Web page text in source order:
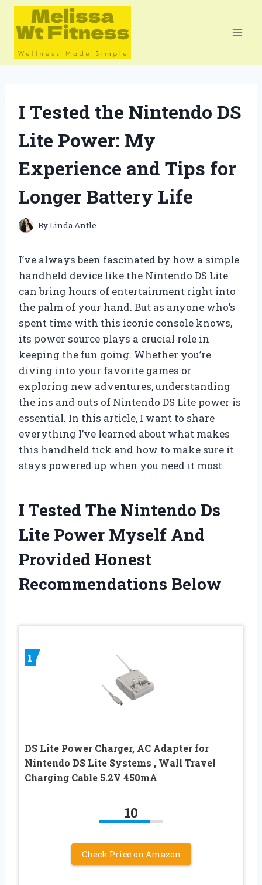
Skip
content
I Tested the Nintendo DS
Lite Power: My
Experience and Tips for
Longer Battery Life
ByLinda Antle
I’ve always been fascinated by how a simple
handheld device like the Nintendo DS Lite
can bring hours of entertainment right into
the palm of your hand. But as anyone who’s
spent time with this iconic console knows,
its power source plays a crucial role in
keeping the fun going. Whether you’re
diving into your favorite games or
exploring new adventures, understanding
the ins and outs of Nintendo DS Lite power is
essential. In this article, I want to share
everything I’ve learned about what makes
this handheld tick and how to make sure it
stays powered up when you need it most.
I Tested The Nintendo Ds
Lite Power Myself And
Provided Honest
Recommendations Below
1
DS Lite Power Charger, AC Adapter for
Nintendo DS Lite Systems , Wall Travel
Charging Cable 5.2V 450mA
10
Check Price on Amazon